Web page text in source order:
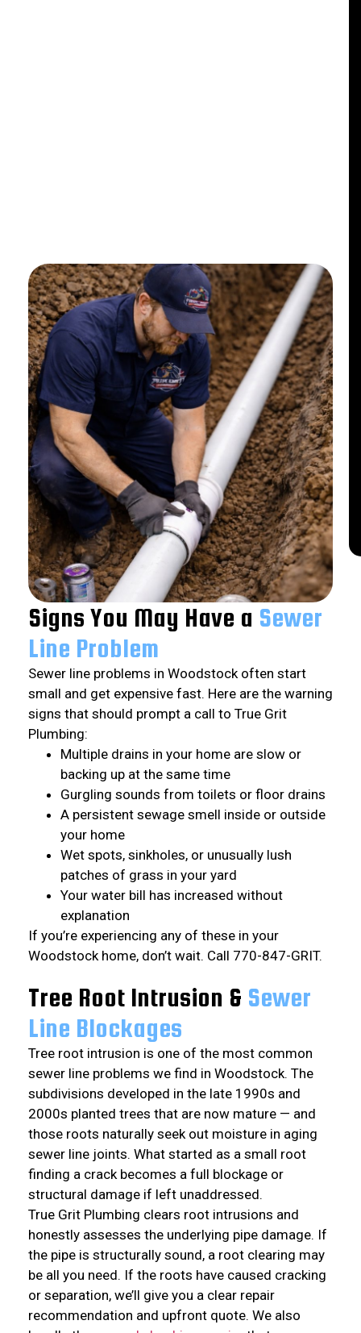
Signs You May Have a Sewer
Line Problem
Sewer line problems in Woodstock often start
small and get expensive fast. Here are the warning
signs that should prompt a call to True Grit
Plumbing:
Multiple drains in your home are slow or
backing up at the same time
Gurgling sounds from toilets or floor drains
A persistent sewage smell inside or outside
your home
Wet spots, sinkholes, or unusually lush
patches of grass in your yard
Your water bill has increased without
explanation
If you’re experiencing any of these in your
Woodstock home, don’t wait. Call 770-847-GRIT.
Tree Root Intrusion & Sewer
Line Blockages
Tree root intrusion is one of the most common
sewer line problems we find in Woodstock. The
subdivisions developed in the late 1990s and
2000s planted trees that are now mature — and
those roots naturally seek out moisture in aging
sewer line joints. What started as a small root
finding a crack becomes a full blockage or
structural damage if left unaddressed.
True Grit Plumbing clears root intrusions and
honestly assesses the underlying pipe damage. If
the pipe is structurally sound, a root clearing may
be all you need. If the roots have caused cracking
or separation, we’ll give you a clear repair
recommendation and upfront quote. We also